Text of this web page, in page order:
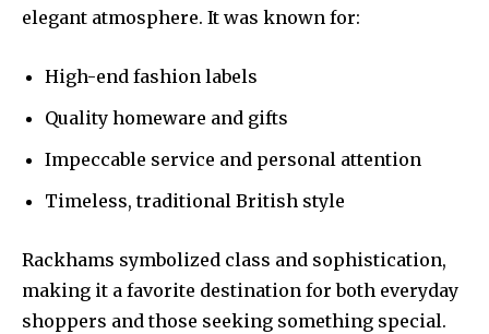
elegant atmosphere. It was known for:
High-end fashion labels
Quality homeware and gifts
Impeccable service and personal attention
Timeless, traditional British style
Rackhams symbolized class and sophistication,
making it a favorite destination for both everyday
shoppers and those seeking something special.